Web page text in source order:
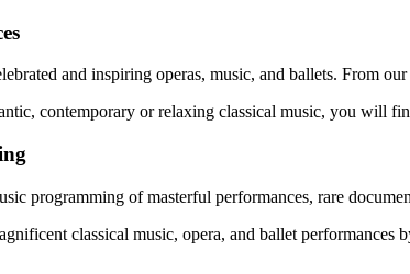
and inspiring operas, music, and ballets. From
contemporary or relaxing classical music, you will
programming of masterful performances, rare
classical music, opera, and ballet performances